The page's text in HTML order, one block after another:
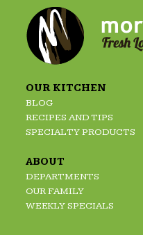
OUR KITCHEN
BLOG
RECIPES AND TIPS
SPECIALTY PRODUCTS
ABOUT
DEPARTMENTS
OUR FAMILY
WEEKLY SPECIALS